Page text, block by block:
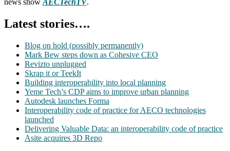
news show AECTechTV.
Latest stories….
Blog on hold (possibly permanently)
Mark Bew steps down as Cohesive CEO
Revizto unplugged
Skrap it or TeekIt
Building interoperability into local planning
Yeme Tech’s CDP aims to improve urban planning
Autodesk launches Forma
Interoperability code of practice for AECO technologies
launched
Delivering Valuable Data: an interoperability code of practice
Asite acquires 3D Repo